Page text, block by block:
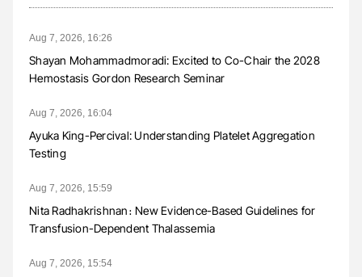
Aug 7, 2026, 16:26
Shayan Mohammadmoradi: Excited to Co-Chair the 2028
Hemostasis Gordon Research Seminar
Aug 7, 2026, 16:04
Ayuka King-Percival: Understanding Platelet Aggregation
Testing
Aug 7, 2026, 15:59
Nita Radhakrishnan։ New Evidence-Based Guidelines for
Transfusion-Dependent Thalassemia
Aug 7, 2026, 15:54